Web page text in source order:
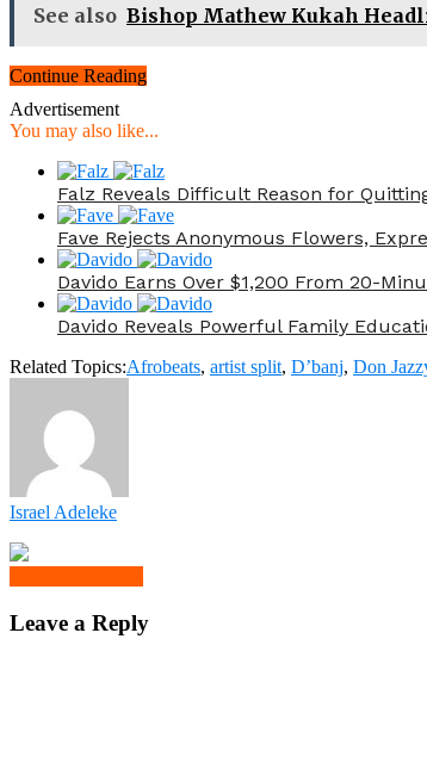
See also Bishop Mathew Kukah
Continue Reading
Advertisement
You may also like...
Falz Reveals Difficult Reason for
Fave Rejects Anonymous Flowers,
Davido Earns Over $1,200 From 20-
Davido Reveals Powerful Family
Related Topics:Afrobeats, artist split, D’banj, Don
Israel Adeleke
Leave a Reply